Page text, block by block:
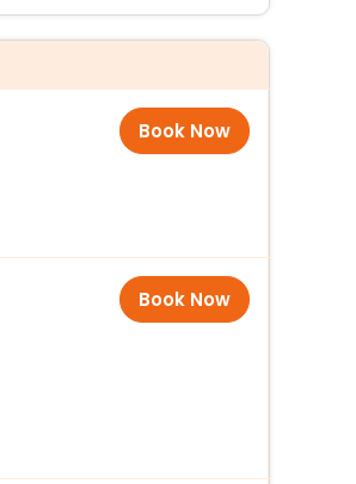
Book Now
Book Now